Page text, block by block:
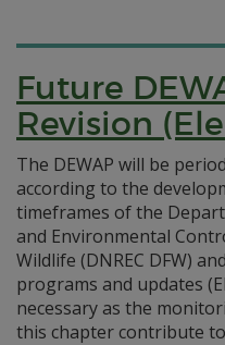
Future
Revision
The DEWAP will be
according to the
timeframes of the
and Environmental
Wildlife (DNREC DFW)
programs and updates
necessary as the
this chapter contribute